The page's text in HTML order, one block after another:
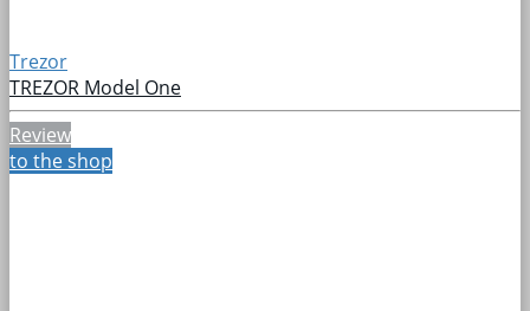
Trezor
TREZOR Model One
Review
to the shop